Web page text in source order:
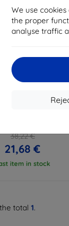
We use
the proper
analyse traffic
Discount
- Flex case Sony
XA2 Ultra, Clear
38,22 €
21,68 €
item in stock
total 1.